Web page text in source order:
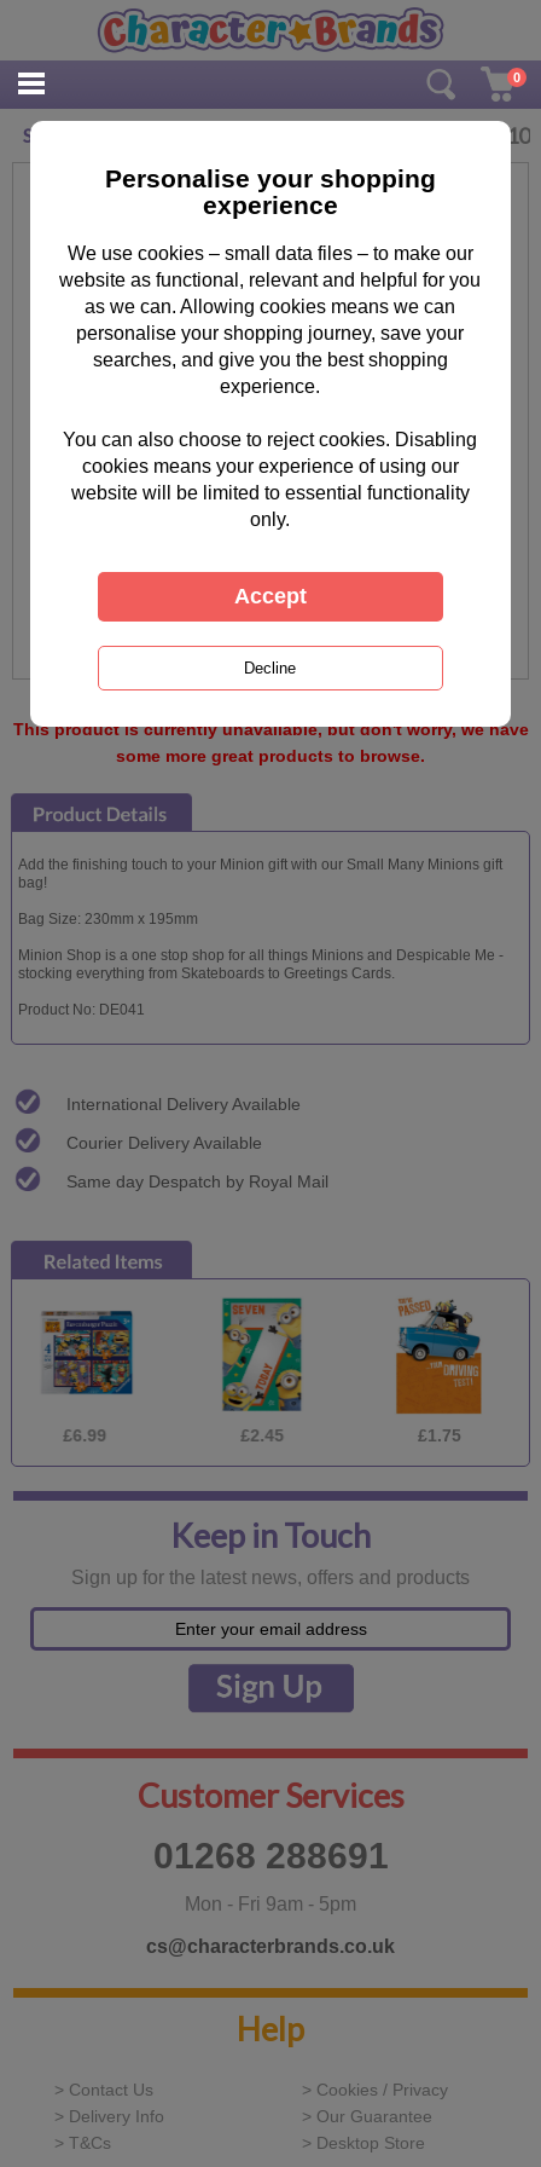
0
Small Many Minions Gift Bag 2.10
This product is currently unavailable, but don't worry, we have
some more great products to browse.
Add the finishing touch to your Minion gift with our Small Many Minions gift
bag!
Bag Size: 230mm x 195mm
Minion Shop is a one stop shop for all things Minions and Despicable Me -
stocking everything from Skateboards to Greetings Cards.
Product No: DE041
International Delivery Available
Courier Delivery Available
Same day Despatch by Royal Mail
Keep in Touch
Sign up for the latest news, offers and products
Customer Services
01268 288691
Mon - Fri 9am - 5pm
cs@characterbrands.co.uk
Help
> Contact Us
> Cookies / Privacy
> Delivery Info
> Our Guarantee
> T&Cs
> Desktop Store
Personalise your shopping
experience
We use cookies – small data files – to make our
website as functional, relevant and helpful for you
as we can. Allowing cookies means we can
personalise your shopping journey, save your
searches, and give you the best shopping
experience.
You can also choose to reject cookies. Disabling
cookies means your experience of using our
website will be limited to essential functionality
only.